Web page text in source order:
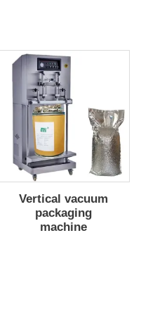
Vertical vacuum
packaging
machine